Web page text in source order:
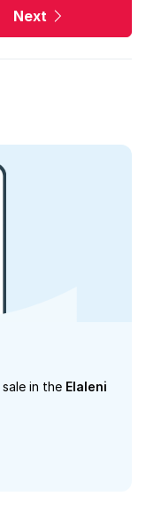
Next
in the Elaleni